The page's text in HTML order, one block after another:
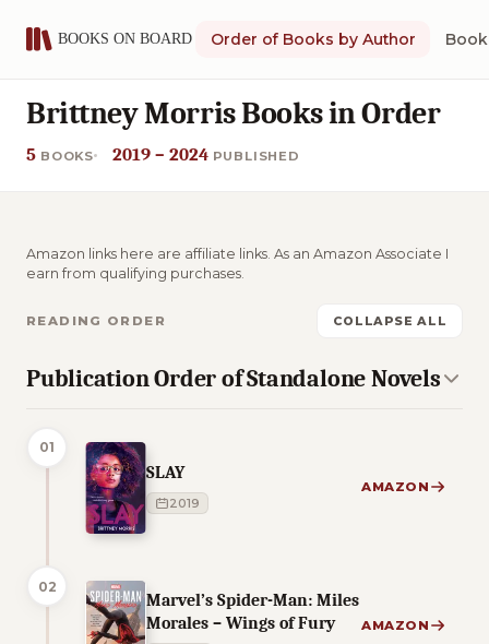
Order of Books by Author
Brittney Morris Books in Order
5 BOOKS 2019 – 2024 PUBLISHED
Amazon links here are affiliate links. As an Amazon Associate I
earn from qualifying purchases.
READING ORDER COLLAPSE ALL
Publication Order of Standalone Novels
01
SLAY
2019
AMAZON
02
Marvel’s Spider-Man: Miles
Morales – Wings of Fury
AMAZON